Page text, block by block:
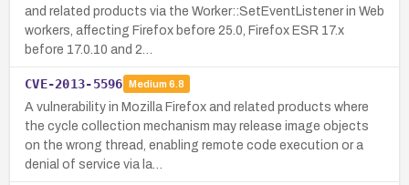
and related products via the Worker::SetEventListener in Web
workers, affecting Firefox before 25.0, Firefox ESR 17.x
before 17.0.10 and 2…
CVE-2013-5596 Medium 6.8
A vulnerability in Mozilla Firefox and related products where
the cycle collection mechanism may release image objects
on the wrong thread, enabling remote code execution or a
denial of service via la…